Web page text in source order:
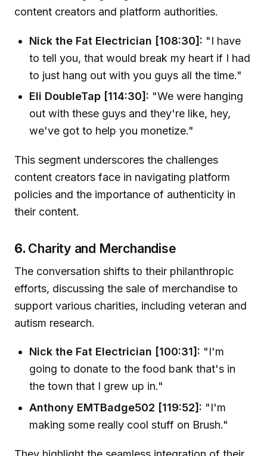
content creators and platform authorities.
Nick the Fat Electrician [108:30]: "I have
to tell you, that would break my heart if I had
to just hang out with you guys all the time."
Eli DoubleTap [114:30]: "We were hanging
out with these guys and they're like, hey,
we've got to help you monetize."
This segment underscores the challenges
content creators face in navigating platform
policies and the importance of authenticity in
their content.
6. Charity and Merchandise
The conversation shifts to their philanthropic
efforts, discussing the sale of merchandise to
support various charities, including veteran and
autism research.
Nick the Fat Electrician [100:31]: "I'm
going to donate to the food bank that's in
the town that I grew up in."
Anthony EMTBadge502 [119:52]: "I'm
making some really cool stuff on Brush."